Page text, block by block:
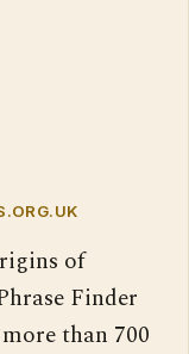
of
Finder
than 700